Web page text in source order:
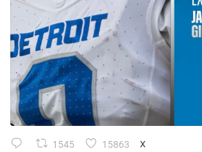
1545 15863 X